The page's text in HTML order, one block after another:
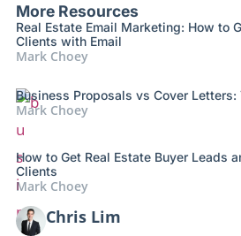
More Resources
Real Estate Email Marketing: How to
Clients with Email
Mark Choey
Business Proposals vs Cover Letters:
Mark Choey
How to Get Real Estate Buyer Leads
Clients
Mark Choey
Chris Lim